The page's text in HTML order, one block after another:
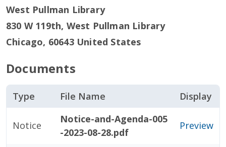
West Pullman Library
830 W 119th, West Pullman Library
Chicago, 60643 United States
Documents
Type File Name Display
Notice
Notice-and-Agenda-005
-2023-08-28.pdf
Preview